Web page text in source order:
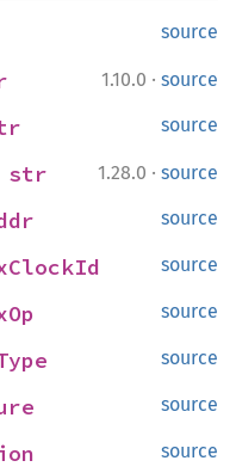
source
1.10.0 · source
source
1.28.0 · source
str
source
source
source
source
source
source